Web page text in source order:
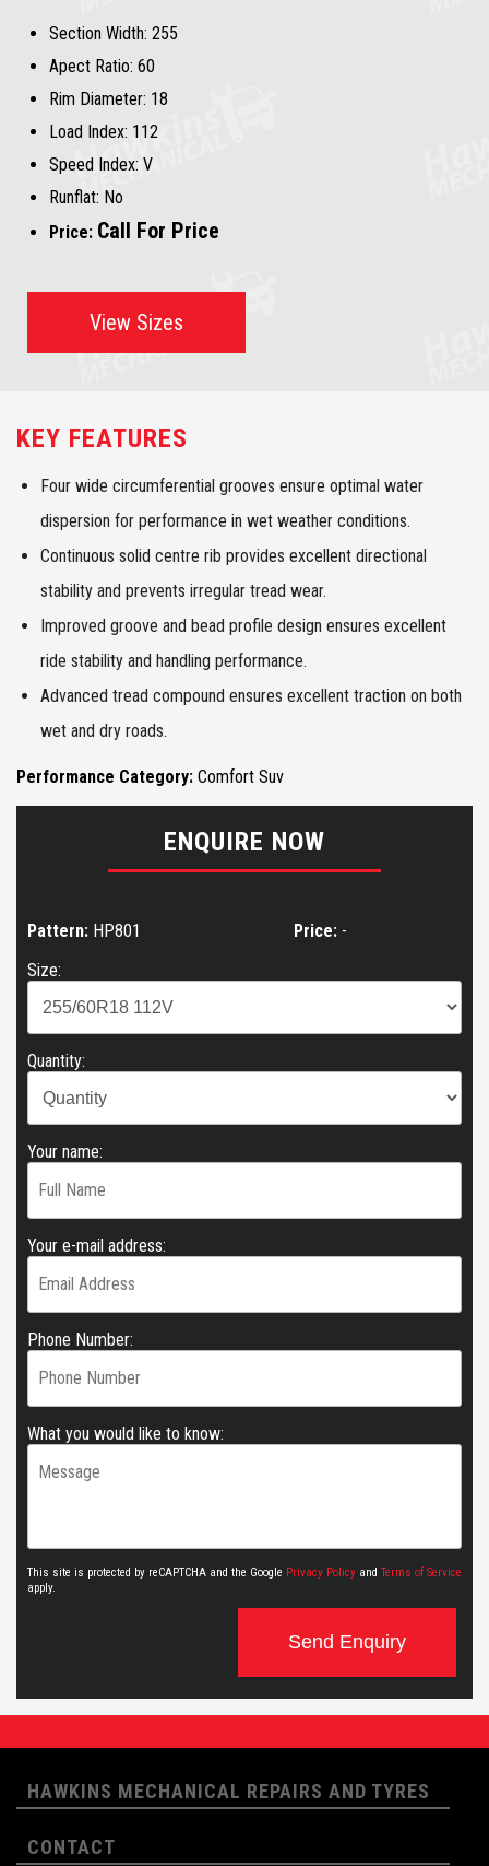
Section Width: 255
Apect Ratio: 60
Rim Diameter: 18
Load Index: 112
Speed Index: V
Runflat: No
Price: Call For Price
View Sizes
KEY FEATURES
Four wide circumferential grooves ensure optimal water
dispersion for performance in wet weather conditions.
Continuous solid centre rib provides excellent directional
stability and prevents irregular tread wear.
Improved groove and bead profile design ensures excellent
ride stability and handling performance.
Advanced tread compound ensures excellent traction on both
wet and dry roads.
Performance Category: Comfort Suv
ENQUIRE NOW
Pattern: HP801 Price: -
Size:
Quantity:
Your name:
Your e-mail address:
Phone Number:
What you would like to know:
This site is protected by reCAPTCHA and the Google Privacy Policy and Terms of Service
apply.
Send Enquiry
HAWKINS MECHANICAL REPAIRS AND TYRES
CONTACT